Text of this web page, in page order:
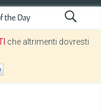
che altrimenti dovresti